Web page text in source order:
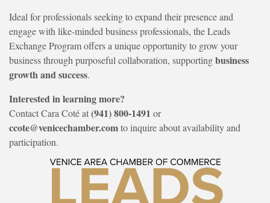
Ideal for professionals seeking to expand their presence and
engage with like-minded business professionals, the Leads
Exchange Program offers a unique opportunity to grow your
business through purposeful collaboration, supportingbusiness
growth and success.
Interested in learning more?
Contact Cara Coté at(941) 800-1491 or
ccote@venicechamber.comto inquire about availability and
participation.